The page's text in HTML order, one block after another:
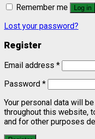
Remember me
Log in
Lost your password?
Register
Email address *
Password *
Your personal data will
throughout this website,
and for other purposes